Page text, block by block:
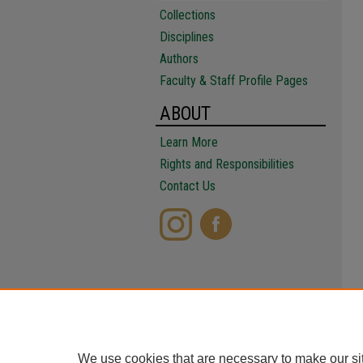
Collections
Disciplines
Authors
Faculty & Staff Profile Pages
ABOUT
Learn More
Rights and Responsibilities
Contact Us
We use cookies that are necessary to make our